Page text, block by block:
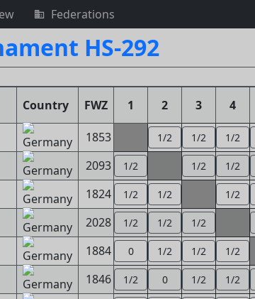
Federations
HS-292
Country FWZ 1 2 3 4
1853 1/2 1/2 1/2
2093 1/2 1/2 1/2
1824 1/2 1/2 1/2
2028 1/2 1/2 1/2
1884 0 1/2 1/2 1/2
1846 1/2 0 1/2 1/2